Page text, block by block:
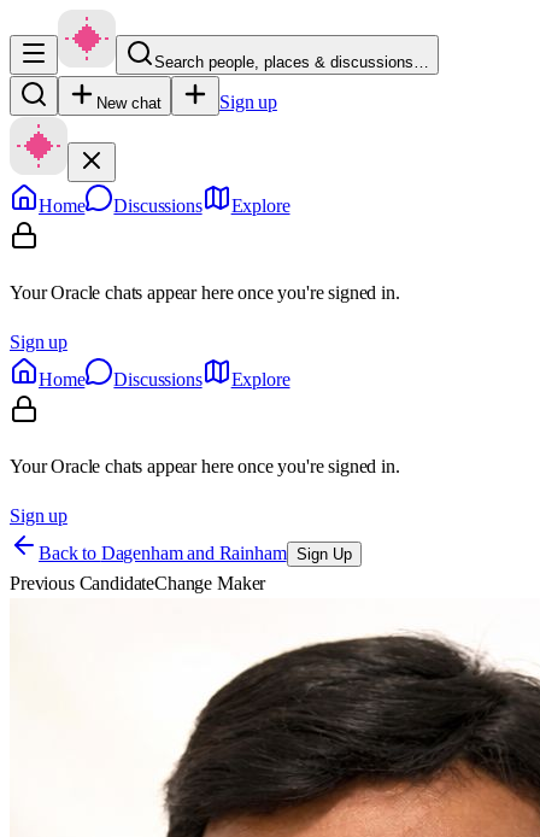
Search people, places & discussions…
New chat Sign up
Home Discussions Explore
Your Oracle chats appear here once you're signed in.
Sign up
Home
Discussions Explore
Your Oracle chats appear here once you're signed in.
Sign up
Back to Dagenham and Rainham Sign Up
Previous CandidateChange Maker